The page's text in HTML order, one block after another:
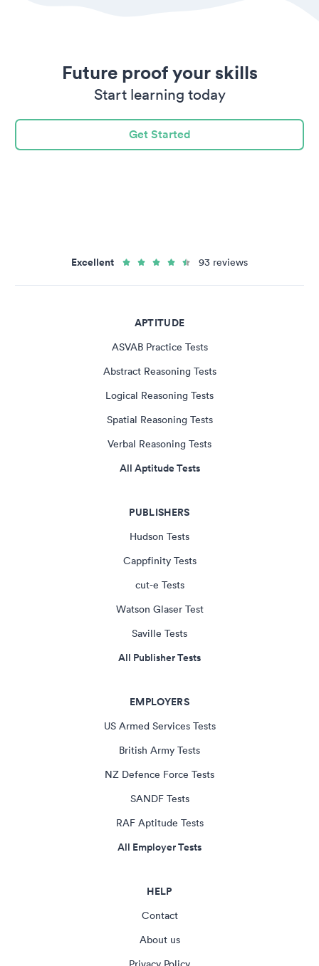
Future proof your skills
Start learning today
Get Started
Excellent 93 reviews
APTITUDE
ASVAB Practice Tests
Abstract Reasoning Tests
Logical Reasoning Tests
Spatial Reasoning Tests
Verbal Reasoning Tests
All Aptitude Tests
PUBLISHERS
Hudson Tests
Cappfinity Tests
cut-e Tests
Watson Glaser Test
Saville Tests
All Publisher Tests
EMPLOYERS
US Armed Services Tests
British Army Tests
NZ Defence Force Tests
SANDF Tests
RAF Aptitude Tests
All Employer Tests
HELP
Contact
About us